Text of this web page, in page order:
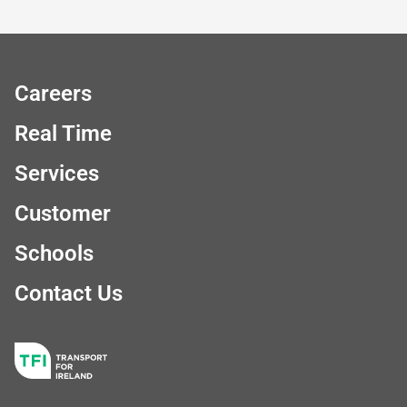
Careers
Real Time
Services
Customer
Schools
Contact Us